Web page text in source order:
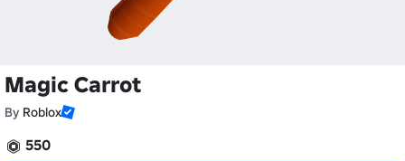
Magic Carrot
By Roblox
550